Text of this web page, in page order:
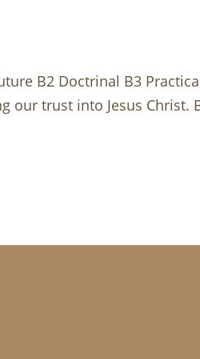
B2 Doctrinal B3
our trust into Jesus Christ.